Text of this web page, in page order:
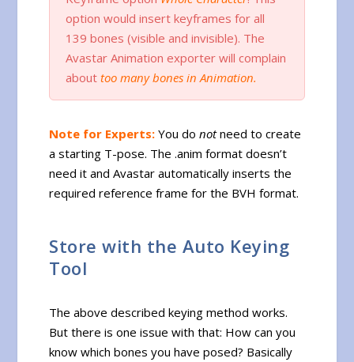
option would insert keyframes for all
139 bones (visible and invisible). The
Avastar Animation exporter will complain
abouttoo many bones in Animation.
Note for Experts: You donotneed to create
a starting T-pose. The .anim format doesn’t
need it and Avastar automatically inserts the
required reference frame for the BVH format.
Store with the Auto Keying
Tool
The above described keying method works.
But there is one issue with that: How can you
know which bones you have posed? Basically